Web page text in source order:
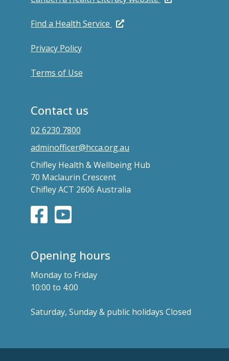
Find a Health Service
Privacy Policy
Terms of Use
Contact us
02 6230 7800
adminofficer@hcca.org.au
Chifley Health & Wellbeing Hub
70 Maclaurin Crescent
Chifley ACT 2606 Australia
Opening hours
Monday to Friday
10:00 to 4:00
Saturday, Sunday & public holidays Closed